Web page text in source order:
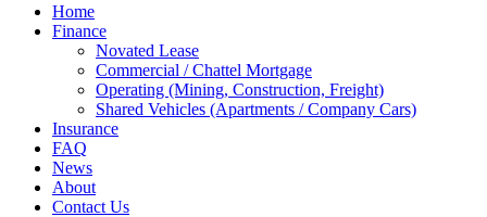
Home
Finance
Novated Lease
Commercial / Chattel Mortgage
Operating (Mining, Construction, Freight)
Shared Vehicles (Apartments / Company Cars)
Insurance
FAQ
News
About
Contact Us